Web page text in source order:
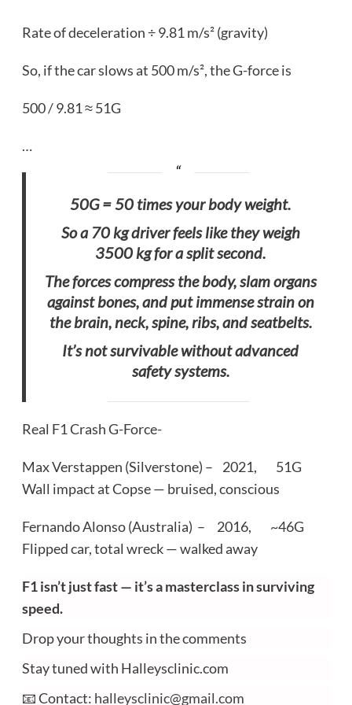
Rate of deceleration ÷ 9.81 m/s² (gravity)
So, if the car slows at 500 m/s², the G-force is
500 / 9.81 ≈ 51G
…
50G = 50 times your body weight.
So a 70 kg driver feels like they weigh
3500 kg for a split second.
The forces compress the body, slam organs
against bones, and put immense strain on
the brain, neck, spine, ribs, and seatbelts.
It’s not survivable without advanced
safety systems.
Real F1 Crash G-Force-
Max Verstappen (Silverstone) – 2021, 51G
Wall impact at Copse — bruised, conscious
Fernando Alonso (Australia) – 2016, ~46G
Flipped car, total wreck — walked away
F1 isn’t just fast — it’s a masterclass in surviving
speed.
Drop your thoughts in the comments
Stay tuned with Halleysclinic.com
📧 Contact: halleysclinic@gmail.com